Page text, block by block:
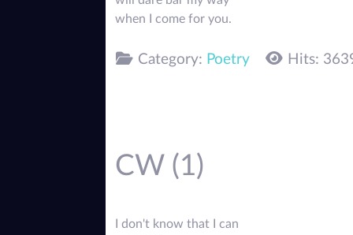
when I come for you.
Category: Poetry Hits:
CW (1)
I don't know that I can